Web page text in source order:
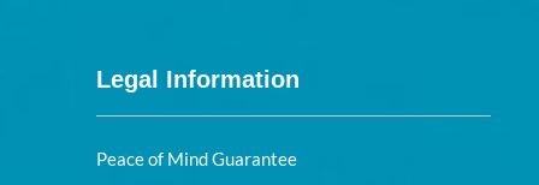
Legal Information
Peace of Mind Guarantee